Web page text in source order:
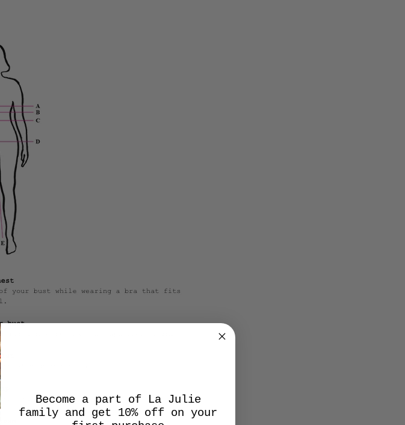
Become a part of La Julie
family and get 10% off on your